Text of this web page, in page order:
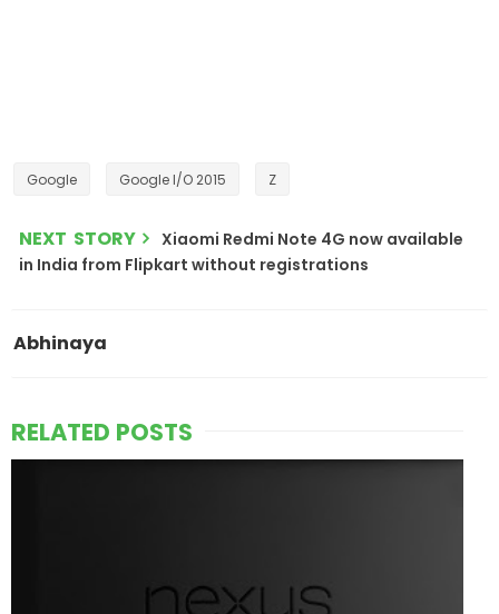
Google Google I/O 2015 Z
NEXT STORY
Xiaomi Redmi Note 4G now available
in India from Flipkart without registrations
Abhinaya
RELATED POSTS